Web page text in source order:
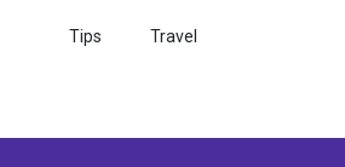
Tips Travel